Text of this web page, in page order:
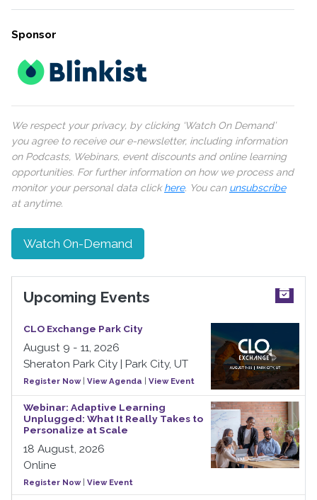
Sponsor
We respect your privacy, by clicking ‘Watch On Demand’
you agree to receive our e-newsletter, including information
on Podcasts, Webinars, event discounts and online learning
opportunities. For further information on how we process and
monitor your personal data clickhere. You can unsubscribe
at anytime.
Watch On-Demand
Upcoming Events
CLO Exchange Park City
August 9 - 11, 2026
Sheraton Park City | Park City, UT
Register Now| View Agenda View Event
Webinar: Adaptive Learning
Unplugged: What It Really Takes to
Personalize at Scale
18 August, 2026
Online
Register Now| View Event